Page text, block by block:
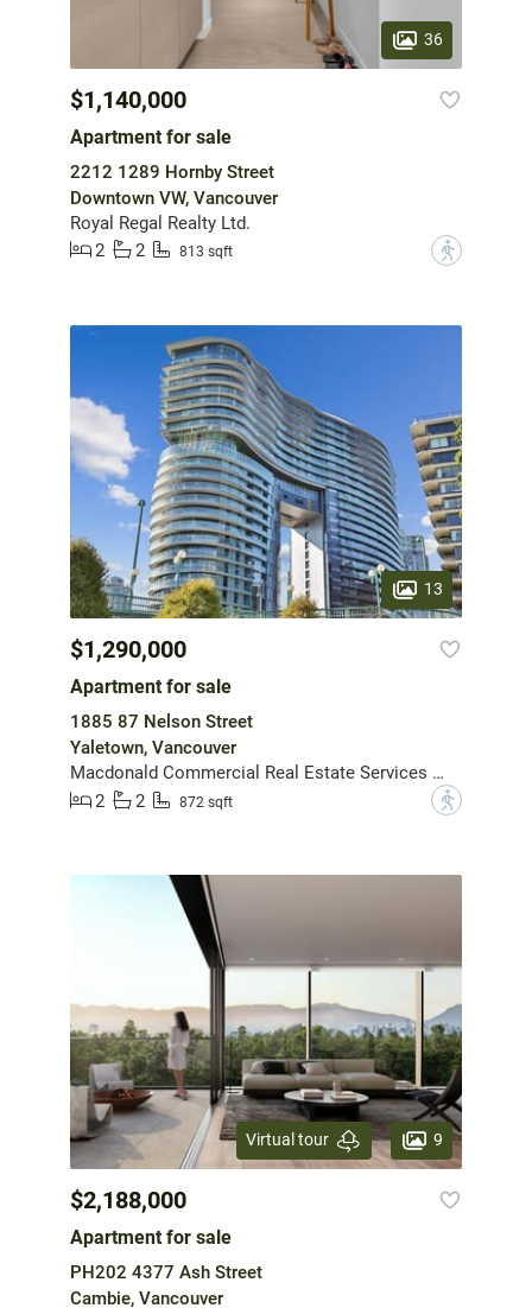
36
$1,140,000
Apartment for sale
2212 1289 Hornby Street
Downtown VW, Vancouver
Royal Regal Realty Ltd.
2
2 813 sqft ?
13
$1,290,000
Apartment for sale
1885 87 Nelson Street
Yaletown, Vancouver
Macdonald Commercial Real Estate Services Ltd.
2
2 872 sqft ?
Virtual tour 9
$2,188,000
Apartment for sale
PH202 4377 Ash Street
Cambie, Vancouver